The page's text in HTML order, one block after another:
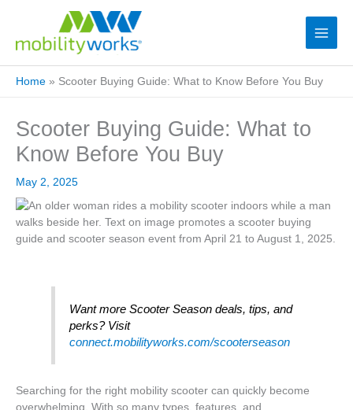
Home » Scooter Buying Guide: What to Know Before You Buy
Scooter Buying Guide: What to
Know Before You Buy
May 2, 2025
Want more Scooter Season deals, tips, and
perks? Visit
connect.mobilityworks.com/scooterseason
Searching for the right mobility scooter can quickly become
overwhelming. With so many types, features, and